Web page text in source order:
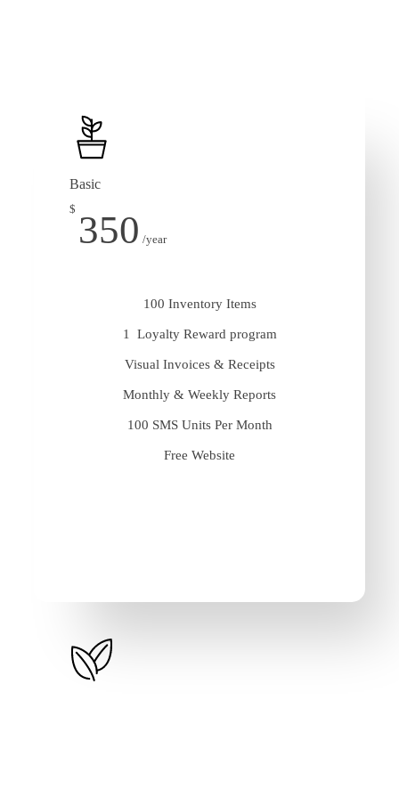
Basic
$ 350 /year
100 Inventory Items
1 Loyalty Reward program
Visual Invoices & Receipts
Monthly & Weekly Reports
100 SMS Units Per Month
Free Website